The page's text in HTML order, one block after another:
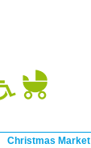
Christmas Market